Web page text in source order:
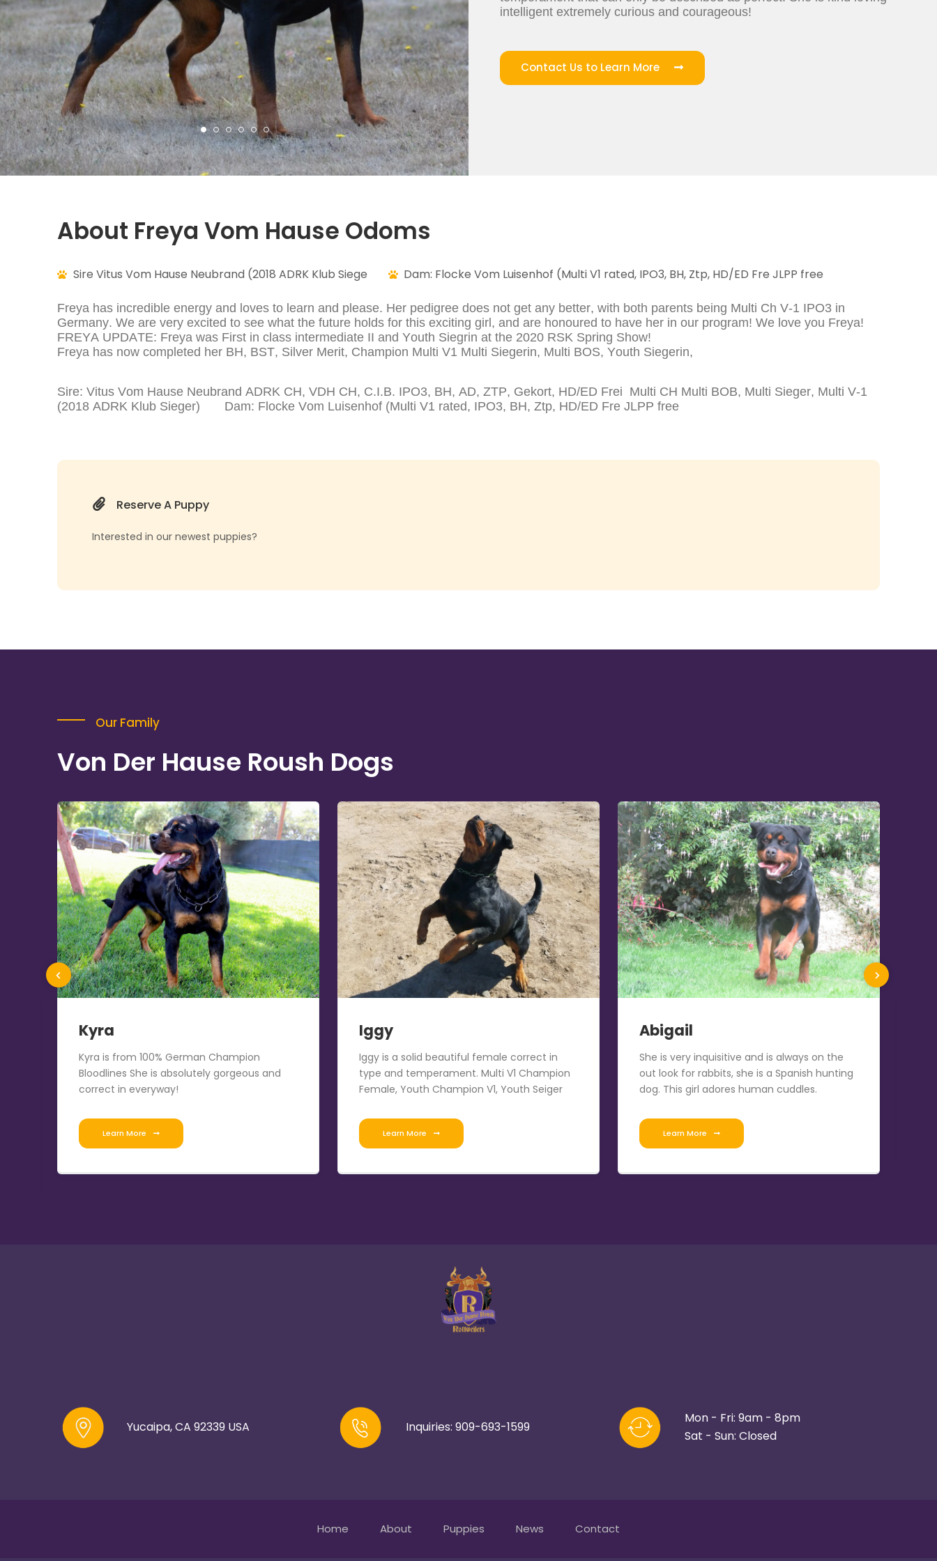
intelligent extremely curious and courageous!
Contact Us to Learn More
About Freya Vom Hause Odoms
Sire Vitus Vom Hause Neubrand (2018 ADRK Klub Siege Dam: Flocke Vom Luisenhof (Multi V1 rated, IPO3, BH, Ztp, HD/ED Fre JLPP free
Freya has incredible energy and loves to learn and please. Her pedigree does not get any better, with both parents being Multi Ch V-1 IPO3 in
Germany. We are very excited to see what the future holds for this exciting girl, and are honoured to have her in our program! We love you Freya!
FREYA UPDATE: Freya was First in class intermediate II and Youth Siegrin at the 2020 RSK Spring Show!
Freya has now completed her BH, BST, Silver Merit, Champion Multi V1 Multi Siegerin, Multi BOS, Youth Siegerin,
Sire: Vitus Vom Hause Neubrand ADRK CH, VDH CH, C.I.B. IPO3, BH, AD, ZTP, Gekort, HD/ED Frei Multi CH Multi BOB, Multi Sieger, Multi V-1
(2018 ADRK Klub Sieger) Dam: Flocke Vom Luisenhof (Multi V1 rated, IPO3, BH, Ztp, HD/ED Fre JLPP free
Reserve A Puppy
Interested in our newest puppies?
Our Family
Von Der Hause Roush Dogs
Kyra
Kyra is from 100% German Champion
Bloodlines She is absolutely gorgeous and
correct in everyway!
Learn More
Iggy
Iggy is a solid beautiful female correct in
type and temperament. Multi V1 Champion
Female, Youth Champion V1, Youth Seiger
Learn More
Abigail
She is very inquisitive and is always on the
out look for rabbits, she is a Spanish hunting
dog. This girl adores human cuddles.
Learn More
Yucaipa, CA 92339 USA Inquiries: 909-693-1599
Mon - Fri: 9am - 8pm
Sat - Sun: Closed
Home About Puppies News Contact